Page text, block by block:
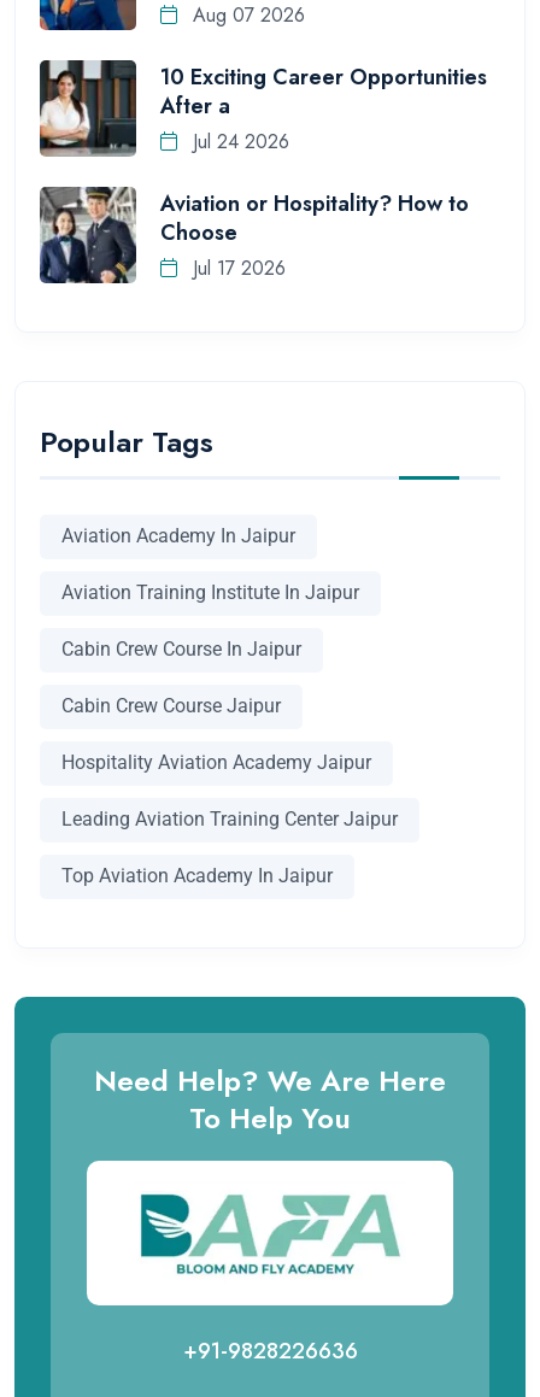
Aug 07 2026
10 Exciting Career Opportunities
After a
Jul 24 2026
Aviation or Hospitality? How to
Choose
Jul 17 2026
Popular Tags
Aviation Academy In Jaipur
Aviation Training Institute In Jaipur
Cabin Crew Course In Jaipur
Cabin Crew Course Jaipur
Hospitality Aviation Academy Jaipur
Leading Aviation Training Center Jaipur
Top Aviation Academy In Jaipur
Need Help? We Are Here
To Help You
+91-9828226636